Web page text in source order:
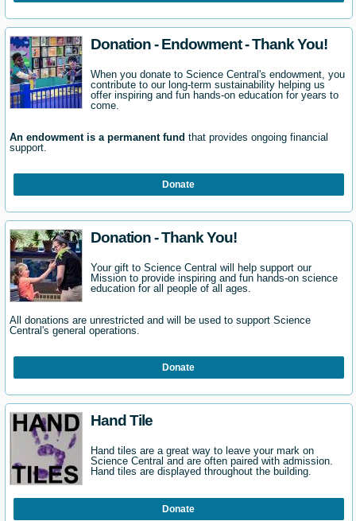
Donation - Endowment - Thank You!
When you donate to Science Central's endowment, you
contribute to our long-term sustainability helping us
offer inspiring and fun hands-on education for years to
come.
An endowment is a permanent fund that provides ongoing financial
support.
Donate
Donation - Thank You!
Your gift to Science Central will help support our
Mission to provide inspiring and fun hands-on science
education for all people of all ages.
All donations are unrestricted and will be used to support Science
Central's general operations.
Donate
Hand Tile
Hand tiles are a great way to leave your mark on
Science Central and are often paired with admission.
Hand tiles are displayed throughout the building.
Donate